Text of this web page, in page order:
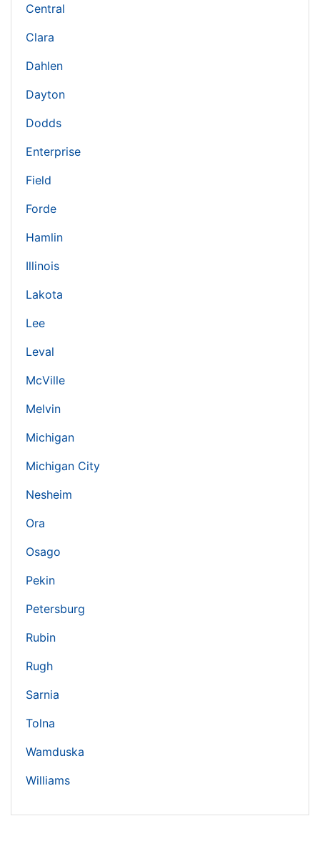
Central
Clara
Dahlen
Dayton
Dodds
Enterprise
Field
Forde
Hamlin
Illinois
Lakota
Lee
Leval
McVille
Melvin
Michigan
Michigan City
Nesheim
Ora
Osago
Pekin
Petersburg
Rubin
Rugh
Sarnia
Tolna
Wamduska
Williams